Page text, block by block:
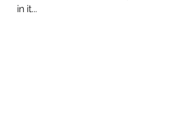
in it...